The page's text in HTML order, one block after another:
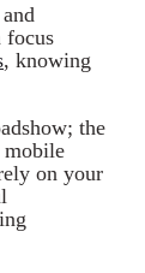
focus
, knowing
the
mobile
on your